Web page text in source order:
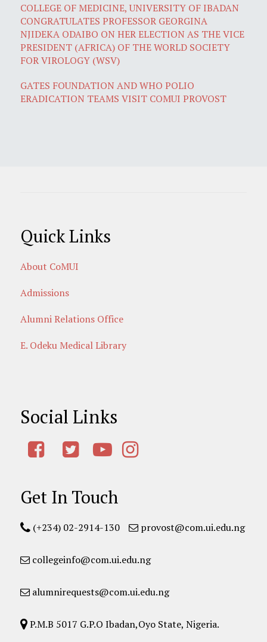
COLLEGE OF MEDICINE, UNIVERSITY OF IBADAN
CONGRATULATES PROFESSOR GEORGINA
NJIDEKA ODAIBO ON HER ELECTION AS THE VICE
PRESIDENT (AFRICA) OF THE WORLD SOCIETY
FOR VIROLOGY (WSV)
GATES FOUNDATION AND WHO POLIO
ERADICATION TEAMS VISIT COMUI PROVOST
Quick Links
About CoMUI
Admissions
Alumni Relations Office
E. Odeku Medical Library
Social Links
Get In Touch
(+234) 02-2914-130 provost@com.ui.edu.ng
collegeinfo@com.ui.edu.ng
alumnirequests@com.ui.edu.ng
P.M.B 5017 G.P.O Ibadan,Oyo State, Nigeria.